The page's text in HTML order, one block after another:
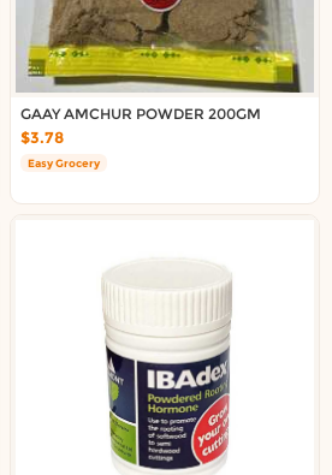
GAAY AMCHUR POWDER 200GM
$3.78
Easy Grocery